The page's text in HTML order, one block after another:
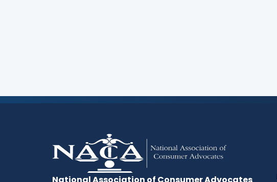
National Association of Consumer Advocates